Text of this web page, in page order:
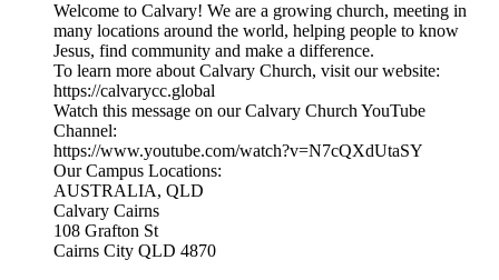
Welcome to Calvary! We are a growing church, meeting in
many locations around the world, helping people to know
Jesus, find community and make a difference.
To learn more about Calvary Church, visit our website:
https://calvarycc.global
Watch this message on our Calvary Church YouTube
Channel:
https://www.youtube.com/watch?v=N7cQXdUtaSY
Our Campus Locations:
AUSTRALIA, QLD
Calvary Cairns
108 Grafton St
Cairns City QLD 4870